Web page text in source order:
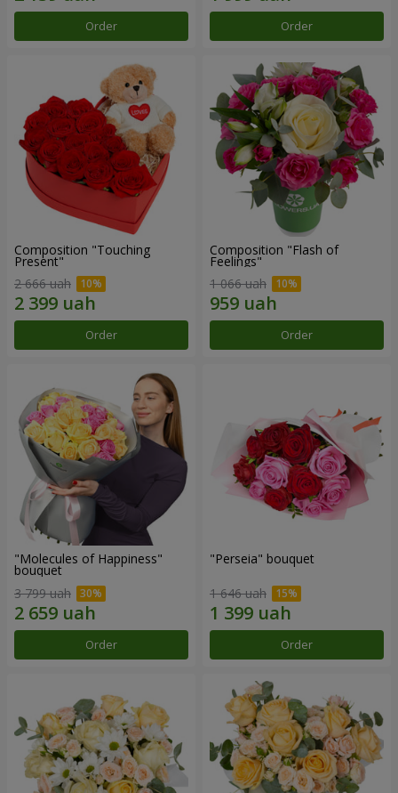
Order Order
Composition "Touching
Present"
2 666 uah
Order
Composition "Flash of
Feelings"
1 066 uah
Order
"Molecules of Happiness"
bouquet
3 799 uah
Order
"Perseia" bouquet
1 646 uah
Order